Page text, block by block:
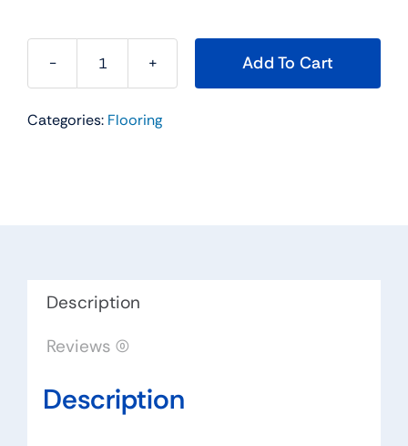
Confetti
Residential
by
Floors
Add To Cart
Categories: Flooring
Description
Reviews (0)
Description